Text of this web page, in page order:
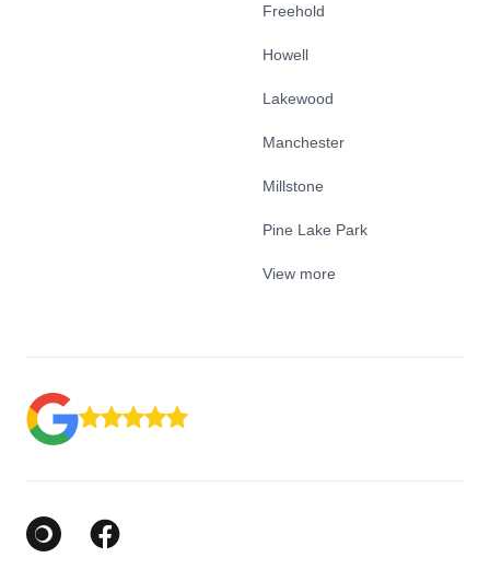
Freehold
Howell
Lakewood
Manchester
Millstone
Pine Lake Park
View more
Google Business Profile
Facebook